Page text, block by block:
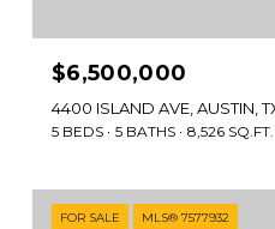
$6,500,000
4400 ISLAND AVE, AUSTIN,
5 BEDS 5 BATHS 8,526 SQ.FT.
FOR SALE MLS® 7577932